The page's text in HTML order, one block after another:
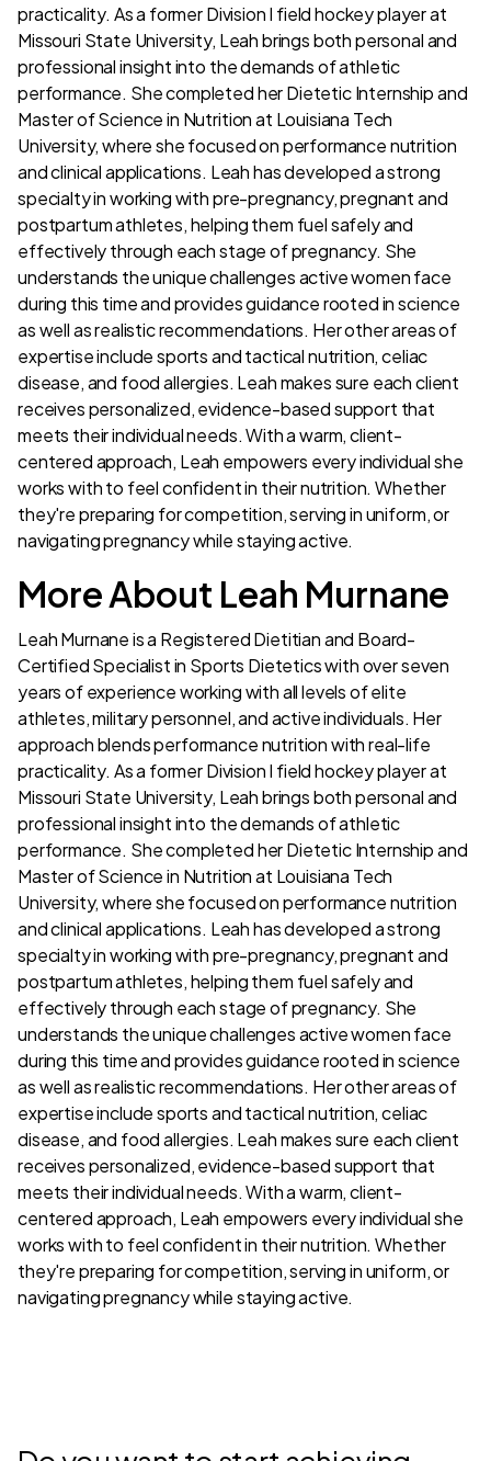
practicality. As a former Division I field hockey player at
Missouri State University, Leah brings both personal and
professional insight into the demands of athletic
performance. She completed her Dietetic Internship and
Master of Science in Nutrition at Louisiana Tech
University, where she focused on performance nutrition
and clinical applications. Leah has developed a strong
specialty in working with pre-pregnancy, pregnant and
postpartum athletes, helping them fuel safely and
effectively through each stage of pregnancy. She
understands the unique challenges active women face
during this time and provides guidance rooted in science
as well as realistic recommendations. Her other areas of
expertise include sports and tactical nutrition, celiac
disease, and food allergies. Leah makes sure each client
receives personalized, evidence-based support that
meets their individual needs. With a warm, client-
centered approach, Leah empowers every individual she
works with to feel confident in their nutrition. Whether
they're preparing for competition, serving in uniform, or
navigating pregnancy while staying active.
More About Leah Murnane
Leah Murnane is a Registered Dietitian and Board-
Certified Specialist in Sports Dietetics with over seven
years of experience working with all levels of elite
athletes, military personnel, and active individuals. Her
approach blends performance nutrition with real-life
practicality. As a former Division I field hockey player at
Missouri State University, Leah brings both personal and
professional insight into the demands of athletic
performance. She completed her Dietetic Internship and
Master of Science in Nutrition at Louisiana Tech
University, where she focused on performance nutrition
and clinical applications. Leah has developed a strong
specialty in working with pre-pregnancy, pregnant and
postpartum athletes, helping them fuel safely and
effectively through each stage of pregnancy. She
understands the unique challenges active women face
during this time and provides guidance rooted in science
as well as realistic recommendations. Her other areas of
expertise include sports and tactical nutrition, celiac
disease, and food allergies. Leah makes sure each client
receives personalized, evidence-based support that
meets their individual needs. With a warm, client-
centered approach, Leah empowers every individual she
works with to feel confident in their nutrition. Whether
they're preparing for competition, serving in uniform, or
navigating pregnancy while staying active.